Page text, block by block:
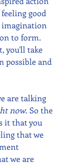
good
imagination
to form.
you'll take
possible and
are talking
now. So the
it that you
that we
we are